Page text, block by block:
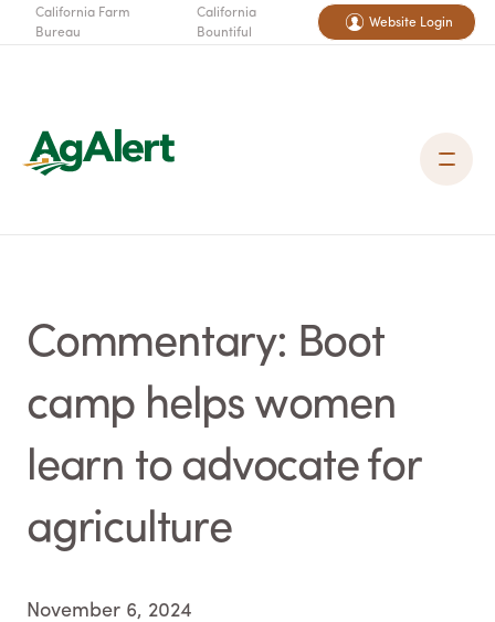
California Farm
Bureau
California
Bountiful
Website Login
Commentary: Boot
camp helps women
learn to advocate for
agriculture
November 6, 2024